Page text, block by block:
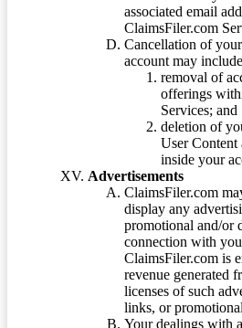
associated email
ClaimsFiler.com
Cancellation of
account may
removal of
offerings
Services; and
deletion of
User Content
inside your
Advertisements
ClaimsFiler.com
display any
promotional and/or
connection with
ClaimsFiler.com is
revenue generated
licenses of such
links, or
Your dealings with